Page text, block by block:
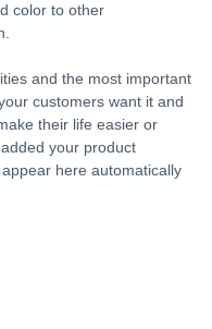
color to other
and the most important
customers want it and
their life easier or
your product
here automatically